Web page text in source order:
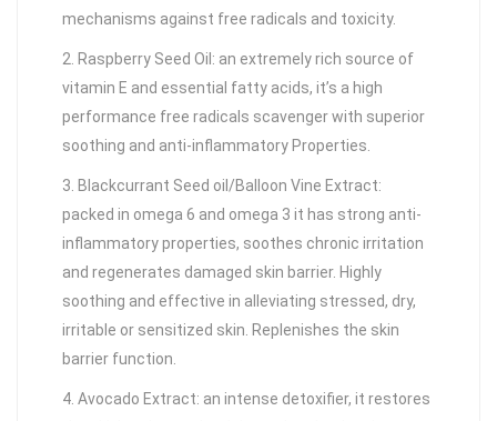
mechanisms against free radicals and toxicity.
2. Raspberry Seed Oil: an extremely rich source of
vitamin E and essential fatty acids, it’s a high
performance free radicals scavenger with superior
soothing and anti-inflammatory Properties.
3. Blackcurrant Seed oil/Balloon Vine Extract:
packed in omega 6 and omega 3 it has strong anti-
inflammatory properties, soothes chronic irritation
and regenerates damaged skin barrier. Highly
soothing and effective in alleviating stressed, dry,
irritable or sensitized skin. Replenishes the skin
barrier function.
4. Avocado Extract: an intense detoxifier, it restores